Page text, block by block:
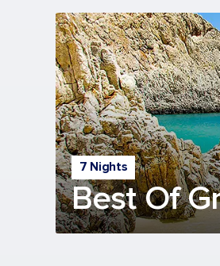
7 Nights
Best Of